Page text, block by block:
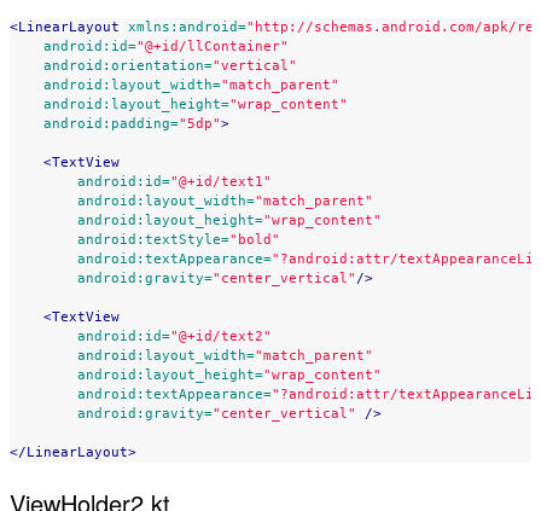
<LinearLayout xmlns:android="http://schemas.android.com/apk/
android:id="@+id/llContainer"
android:orientation="vertical"
android:layout_width="match_parent"
android:layout_height="wrap_content"
android:padding="5dp">
<TextView
android:id="@+id/text1"
android:layout_width="match_parent"
android:layout_height="wrap_content"
android:textStyle="bold"
android:textAppearance="?android:attr/
android:gravity="center_vertical" />
<TextView
android:id="@+id/text2"
android:layout_width="match_parent"
android:layout_height="wrap_content"
android:textAppearance="?android:attr/
android:gravity="center_vertical" />
</LinearLayout>
ViewHolder2.kt